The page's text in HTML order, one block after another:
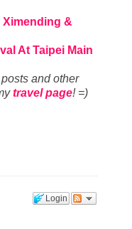
Ximending &
At Taipei Main
and other
travel page! =)
Login